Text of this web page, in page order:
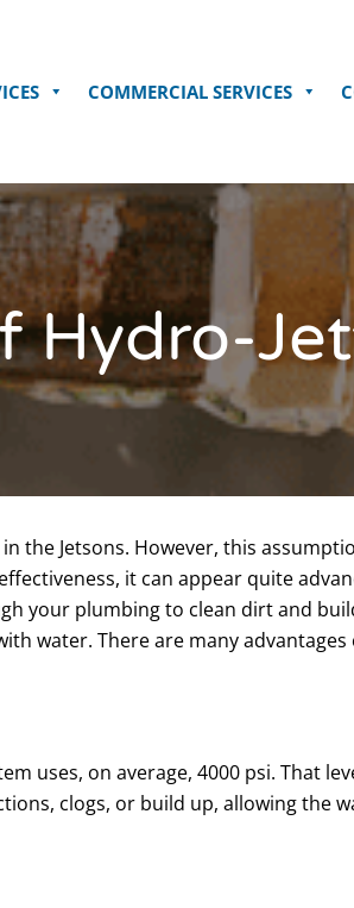
COMMERCIAL SERVICES
Hydro-
the Jetsons. However, this
it can appear quite
your plumbing to clean dirt and
water. There are many
uses, on average, 4000 psi. That
clogs, or build up, allowing the